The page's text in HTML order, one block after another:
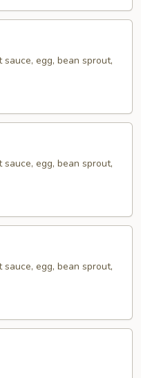
egg, bean sprout,
egg, bean sprout,
egg, bean sprout,